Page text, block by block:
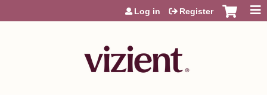
Jump to content
Log in Register